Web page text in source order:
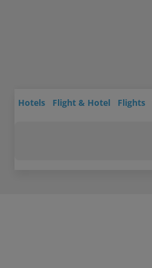
Hotels Flight & Hotel Flights